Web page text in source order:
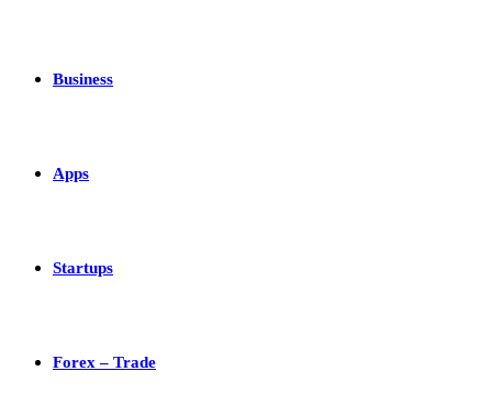
Business
Apps
Startups
Forex – Trade